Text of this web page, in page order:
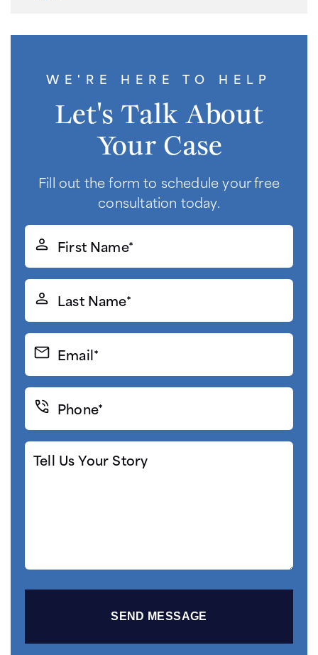
WE'RE HERE TO HELP
Let's Talk About
Your Case
Fill out the form to schedule your free
consultation today.
First
Name*
Last
Name*
Email*
(Required)
Phone*
(Required)
Tell
Us